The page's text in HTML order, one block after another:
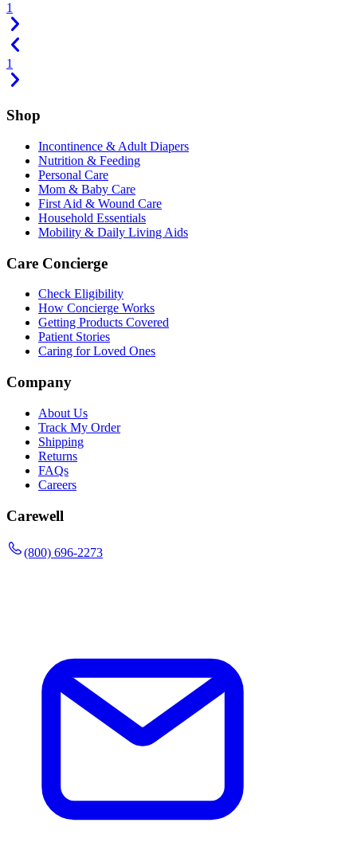
1
1
Shop
Incontinence & Adult Diapers
Nutrition & Feeding
Personal Care
Mom & Baby Care
First Aid & Wound Care
Household Essentials
Mobility & Daily Living Aids
Care Concierge
Check Eligibility
How Concierge Works
Getting Products Covered
Patient Stories
Caring for Loved Ones
Company
About Us
Track My Order
Shipping
Returns
FAQs
Careers
Carewell
(800) 696-2273